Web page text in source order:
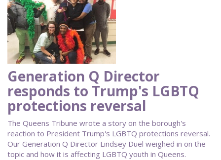
Generation Q Director
responds to Trump's LGBTQ
protections reversal
The Queens Tribune wrote a story on the borough's
reaction to President Trump's LGBTQ protections reversal.
Our Generation Q Director Lindsey Duel weighed in on the
topic and how it is affecting LGBTQ youth in Queens.